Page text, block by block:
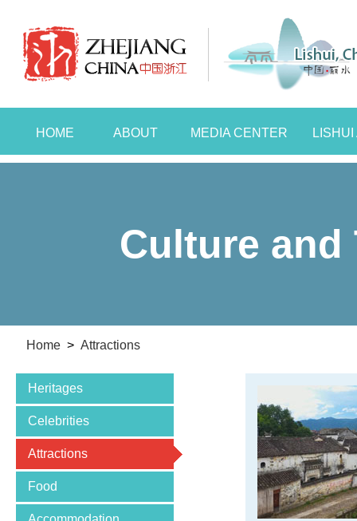
HOME ABOUT MEDIA CENTER
Culture and
Home > Attractions
Heritages
Celebrities
Attractions
Food